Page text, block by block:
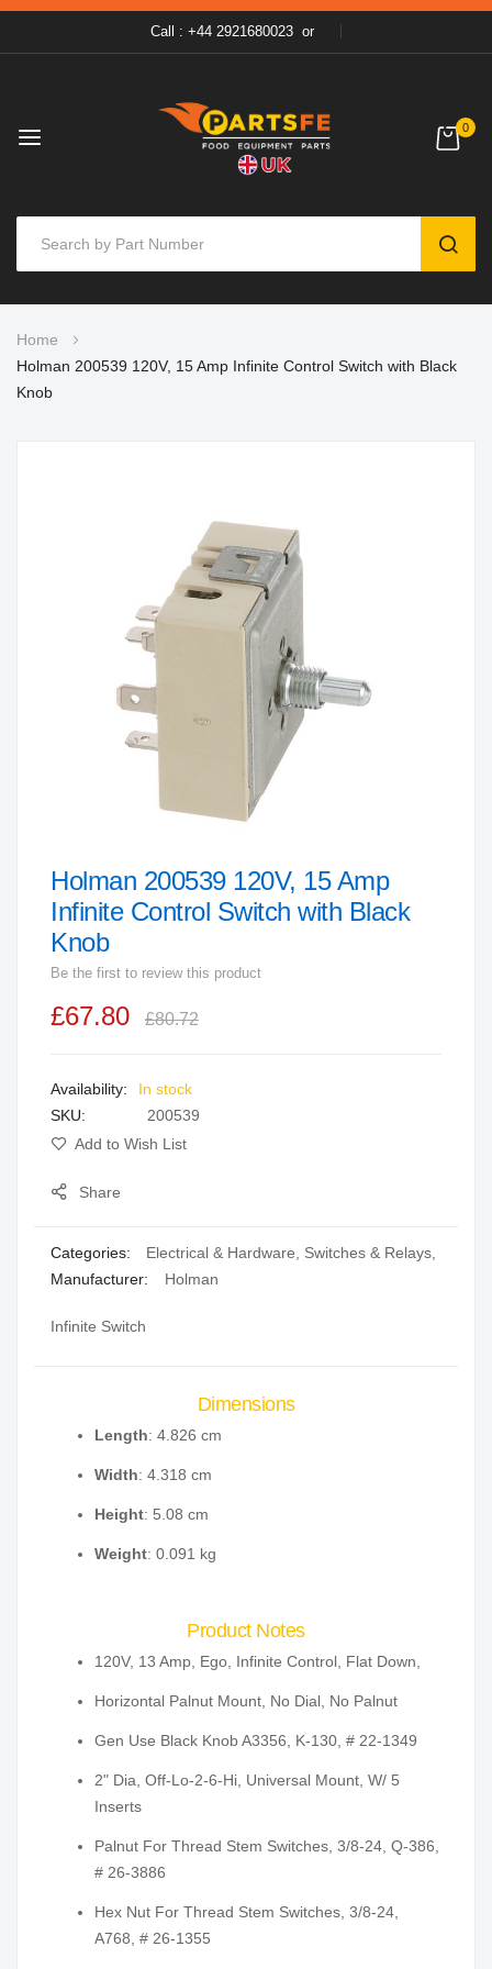
Call : +44 2921680023 or
0
to
Content
Home
Holman 200539 120V, 15 Amp Infinite Control Switch with Black
Knob
Skip
to
the
beginning
of
the
Holman 200539 120V, 15 Amp
Infinite Control Switch with Black
Knob
Be the first to review this product
£67.80 £80.72
In stock
SKU
200539
Add to Wish List
Share
Categories: Electrical & Hardware Switches & Relays
Manufacturer:
Holman
Infinite Switch
Dimensions
Length: 4.826 cm
Width: 4.318 cm
Height: 5.08 cm
Weight: 0.091 kg
Product Notes
120V, 13 Amp, Ego, Infinite Control, Flat Down,
Horizontal Palnut Mount, No Dial, No Palnut
Gen Use Black Knob A3356, K-130, # 22-1349
2" Dia, Off-Lo-2-6-Hi, Universal Mount, W/ 5
Inserts
Palnut For Thread Stem Switches, 3/8-24, Q-386,
# 26-3886
Hex Nut For Thread Stem Switches, 3/8-24,
A768, # 26-1355